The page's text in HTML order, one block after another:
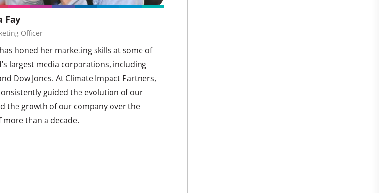
Fay
Officer
honed her marketing skills at some of
largest media corporations, including
Dow Jones. At Climate Impact Partners,
guided the evolution of our
the growth of our company over the
more than a decade.